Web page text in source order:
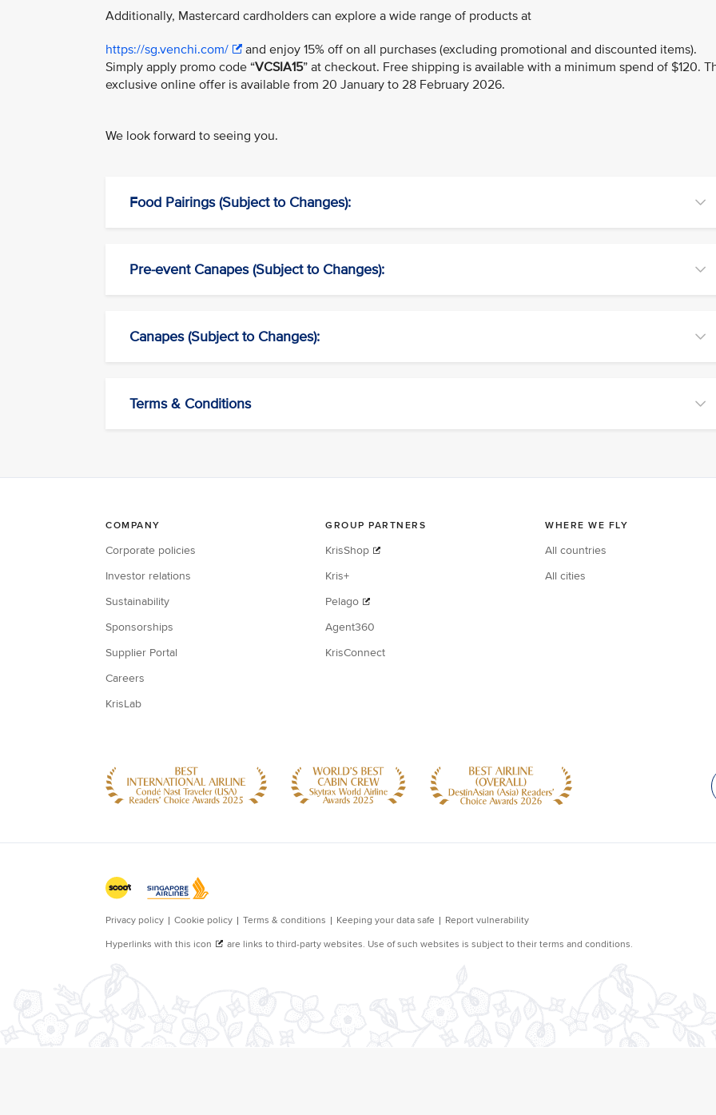
Additionally, Mastercard cardholders can explore a wide range of products at
https://sg.venchi.com/
and enjoy 15% off on all purchases (excluding promotional and discounted items).
Simply apply promo code “VCSIA15” at checkout. Free shipping is available with a minimum spend of $120.
exclusive online offer is available from 20 January to 28 February 2026.
We look forward to seeing you.
Food Pairings (Subject to Changes):
Pre-event Canapes (Subject to Changes):
Canapes (Subject to Changes):
Terms & Conditions